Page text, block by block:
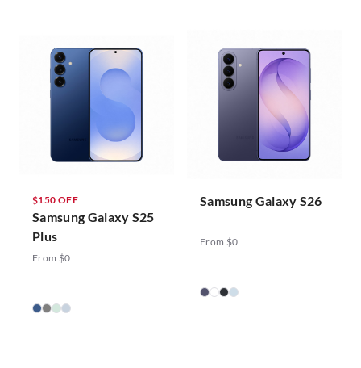
$150 OFF
Samsung Galaxy S25
Plus
From $0
Samsung Galaxy S26
From $0